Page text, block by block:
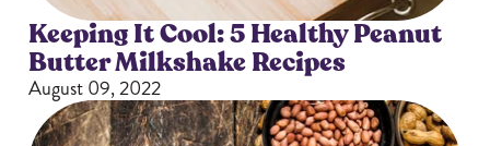
Keeping It Cool: 5 Healthy Peanut
Butter Milkshake Recipes
August 09, 2022